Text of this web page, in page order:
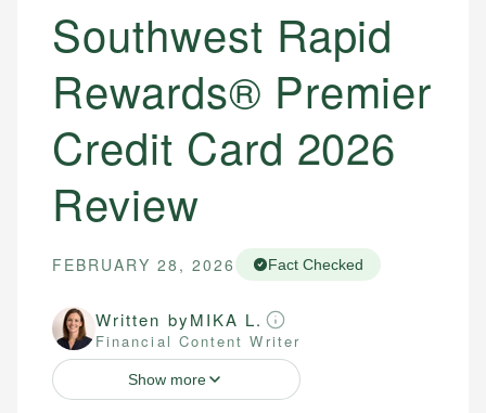
Southwest Rapid
Rewards® Premier
Credit Card 2026
Review
FEBRUARY 28, 2026 Fact Checked
Written byMIKA L.
Financial Content Writer
Show more